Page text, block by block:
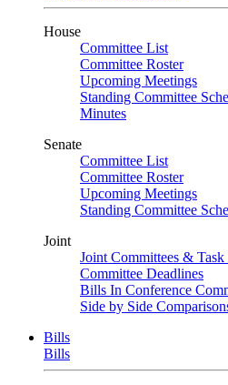
House
Committee List
Committee Roster
Upcoming Meetings
Standing Committee
Minutes
Senate
Committee List
Committee Roster
Upcoming Meetings
Standing Committee
Joint
Joint Committees & Task
Committee Deadlines
Bills In Conference
Side by Side
Bills
Bills